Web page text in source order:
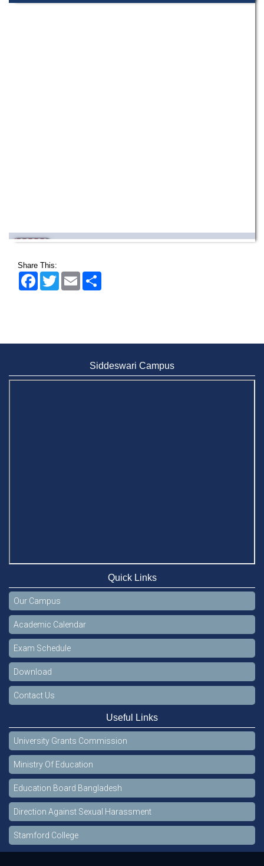
2 MAY,
Wearing ID cards in Campus
Share This:
FacebookTwitter Email
Siddeswari Campus
Quick Links
Our Campus
Academic Calendar
Exam Schedule
Download
Contact Us
Useful Links
University Grants Commission
Ministry Of Education
Education Board Bangladesh
Direction Against Sexual Harassment
Stamford College